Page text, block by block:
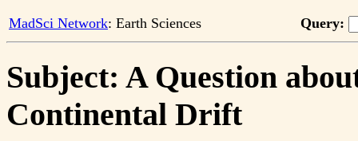
MadSci Network: Earth Sciences Query:
Subject: A Question
Continental Drift